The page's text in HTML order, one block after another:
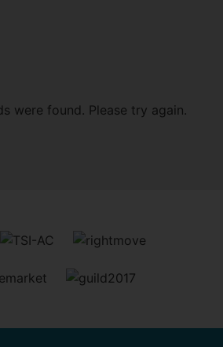
were found. Please try again.